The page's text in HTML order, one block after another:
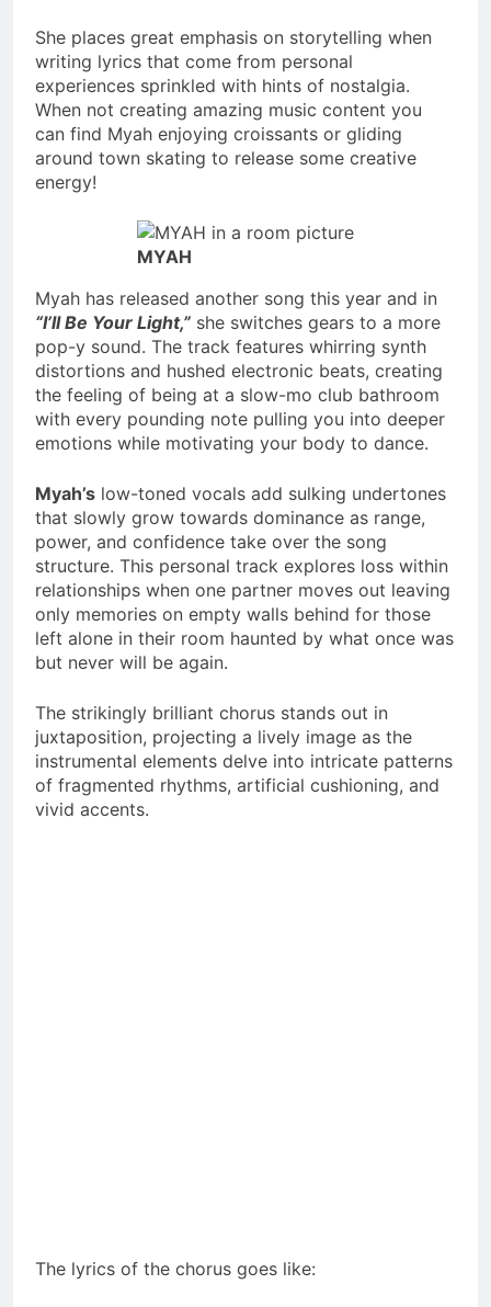
She places great emphasis on storytelling when
writing lyrics that come from personal
experiences sprinkled with hints of nostalgia.
When not creating amazing music content you
can find Myah enjoying croissants or gliding
around town skating to release some creative
energy!
MYAH
Myah has released another song this year and in
“I’ll Be Your Light,” she switches gears to a more
pop-y sound. The track features whirring synth
distortions and hushed electronic beats, creating
the feeling of being at a slow-mo club bathroom
with every pounding note pulling you into deeper
emotions while motivating your body to dance.
Myah’s low-toned vocals add sulking undertones
that slowly grow towards dominance as range,
power, and confidence take over the song
structure. This personal track explores loss within
relationships when one partner moves out leaving
only memories on empty walls behind for those
left alone in their room haunted by what once was
but never will be again.
The strikingly brilliant chorus stands out in
juxtaposition, projecting a lively image as the
instrumental elements delve into intricate patterns
of fragmented rhythms, artificial cushioning, and
vivid accents.
The lyrics of the chorus goes like: